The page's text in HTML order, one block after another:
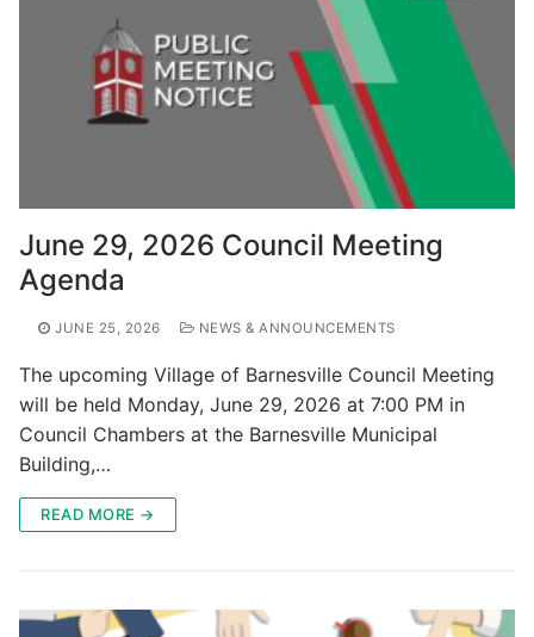
June 29, 2026 Council Meeting
Agenda
JUNE 25, 2026 NEWS & ANNOUNCEMENTS
The upcoming Village of Barnesville Council Meeting
will be held Monday, June 29, 2026 at 7:00 PM in
Council Chambers at the Barnesville Municipal
Building,…
READ MORE →